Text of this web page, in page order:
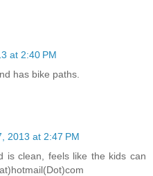
at 2:40 PM
has bike paths.
2013 at 2:47 PM
is clean, feels like the kids can